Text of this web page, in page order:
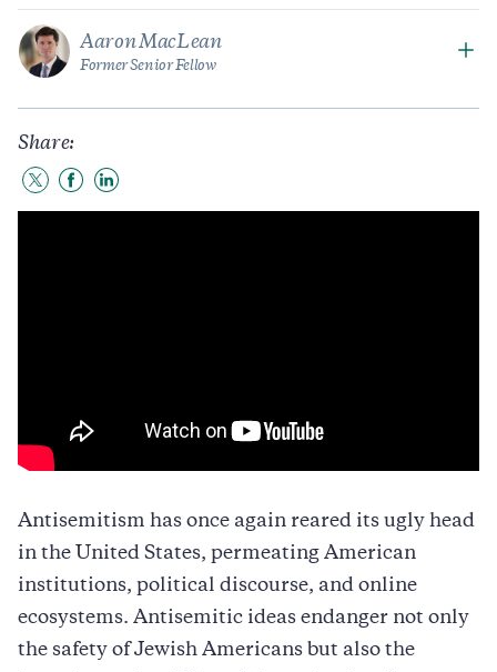
Aaron MacLean
Former Senior Fellow
Share:
Share
to
Share
to
Share
to
Antisemitism has once again reared its ugly head
in the United States, permeating American
institutions, political discourse, and online
ecosystems. Antisemitic ideas endanger not only
the safety of Jewish Americans but also the